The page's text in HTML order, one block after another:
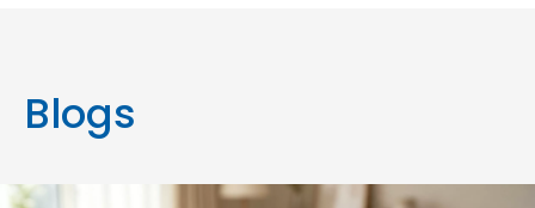
Blogs